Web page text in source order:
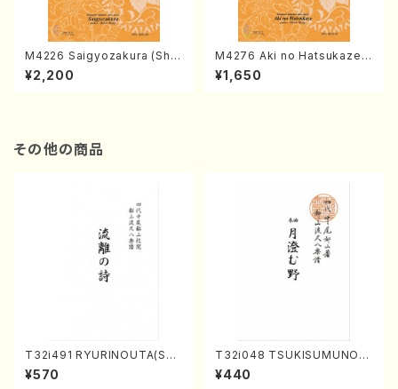
M4226 Saigyozakura (Sha
misen /M. MIYAGI /Full Sco
re)
¥2,200
M4276 Aki no Hatsukaze
(Shamisen /M. MIYAGI /Full
Score)
¥1,650
その他の商品
T32i491 RYURINOUTA(Sha
kuhachi/N. Seiho /Full Scor
e)
¥570
T32i048 TSUKISUMUNO(s
hakuhachi/M. Shouzan /Ful
l Score)
¥440